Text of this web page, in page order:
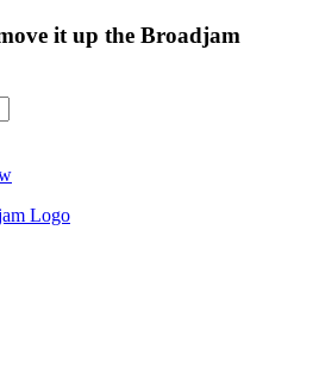
it up the Broadjam